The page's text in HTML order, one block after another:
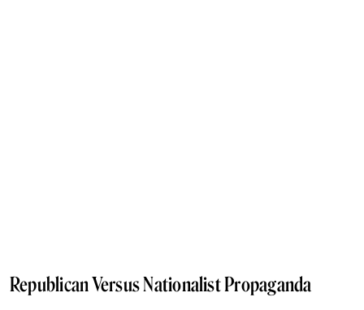
Republican Versus Nationalist Propaganda